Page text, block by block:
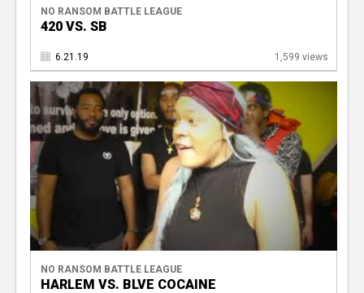
NO RANSOM BATTLE LEAGUE
420 VS. SB
6.21.19 1,599 views
NO RANSOM BATTLE LEAGUE
HARLEM VS. BLVE COCAINE